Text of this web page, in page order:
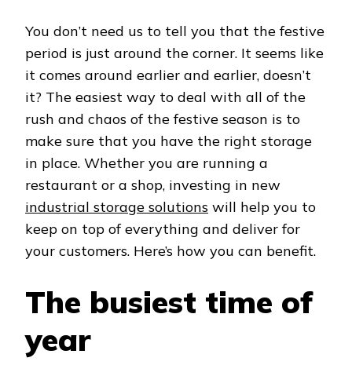
You don’t need us to tell you that the festive
period is just around the corner. It seems like
it comes around earlier and earlier, doesn’t
it? The easiest way to deal with all of the
rush and chaos of the festive season is to
make sure that you have the right storage
in place. Whether you are running a
restaurant or a shop, investing in new
industrial storage solutions will help you to
keep on top of everything and deliver for
your customers. Here’s how you can benefit.
The busiest time of
year